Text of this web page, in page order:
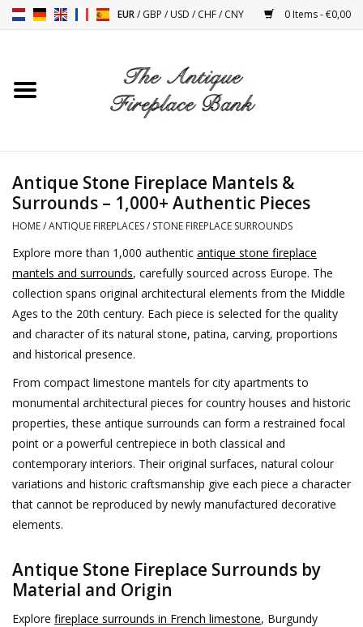
EUR/GBP /USD /CHF/CNY 0 Items - €0,00
Home
Decor Accessories
Tables
Antiques And Vintage
Objects
Decorative Outdoor
Elements
Floors - Stone, Terracotta &
Marble
Outlet
Happy Clients
Antique Marbles
Antique Stone Fireplace Mantels &
Surrounds – 1,000+ Authentic Pieces
HOME/ANTIQUE FIREPLACES/ STONE FIREPLACE SURROUNDS
Explore more than 1,000 authentic antique stone fireplace
mantels and surrounds, carefully sourced across Europe. The
collection spans original architectural elements from the Middle
Ages to the 20th century. Each piece is selected for the quality
and character of its natural stone, patina, carving, proportions
and historical presence.
From compact limestone mantels for city apartments to
monumental architectural pieces for country houses and historic
properties, these antique surrounds can form a restrained focal
point or a powerful centrepiece in both classical and
contemporary interiors. Their original surfaces, natural colour
variations and historic craftsmanship give each piece a character
that cannot be reproduced by newly manufactured decorative
elements.
Antique Stone Fireplace Surrounds by
Material and Origin
Explore fireplace surrounds in French limestone, Burgundy